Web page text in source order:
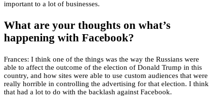
important to a lot of businesses.
What are your thoughts on what’s
happening with Facebook?
Frances: I think one of the things was the way the Russians were
able to affect the outcome of the election of Donald Trump in this
country, and how sites were able to use custom audiences that were
really horrible in controlling the advertising for that election. I think
that had a lot to do with the backlash against Facebook.